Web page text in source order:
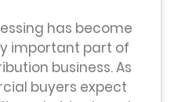
has become
important part of
business. As
buyers expect